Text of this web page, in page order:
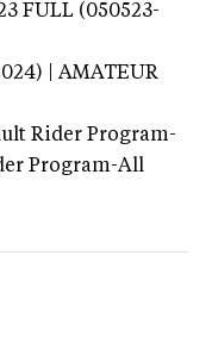
FULL (050523-
| AMATEUR
Rider Program-
Program-All